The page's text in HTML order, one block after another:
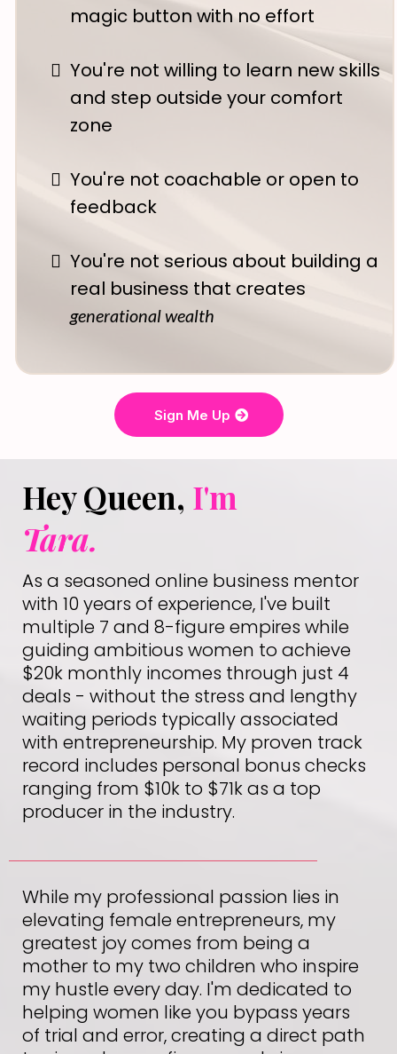
magic button with no effort
You're not willing to learn new skills
and step outside your comfort
zone
You're not coachable or open to
feedback
You're not serious about building a
real business that creates
generational wealth
Sign Me Up
Hey Queen, I'm
Tara.
As a seasoned online business mentor
with 10 years of experience, I've built
multiple 7 and 8-figure empires while
guiding ambitious women to achieve
$20k monthly incomes through just 4
deals - without the stress and lengthy
waiting periods typically associated
with entrepreneurship. My proven track
record includes personal bonus checks
ranging from $10k to $71k as a top
producer in the industry.
While my professional passion lies in
elevating female entrepreneurs, my
greatest joy comes from being a
mother to my two children who inspire
my hustle every day. I'm dedicated to
helping women like you bypass years
of trial and error, creating a direct path